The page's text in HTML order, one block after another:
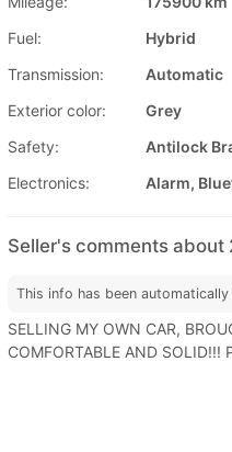
Fuel:
Hybrid
Transmission:
Automatic
Exterior color:
Grey
Safety:
Antilock
Electronics:
Alarm,
Seller's comments about
This info has been
SELLING MY OWN CAR,
COMFORTABLE AND